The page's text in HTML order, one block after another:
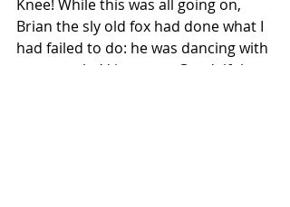
Knee! While this was all going on,
Brian the sly old fox had done what I
had failed to do: he was dancing with
a woman he’d just met. Gandalf the